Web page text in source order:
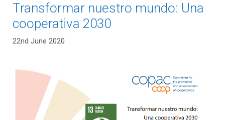
Transformar nuestro mundo: Una
cooperativa 2030
22nd June 2020